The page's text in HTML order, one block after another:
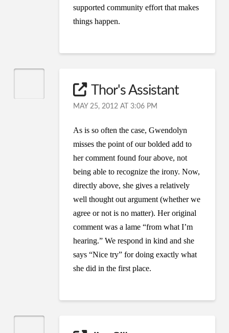
supported community effort that makes
things happen.
Thor's Assistant
MAY 25, 2012 AT 3:06 PM
As is so often the case, Gwendolyn
misses the point of our bolded add to
her comment found four above, not
being able to recognize the irony. Now,
directly above, she gives a relatively
well thought out argument (whether we
agree or not is no matter). Her original
comment was a lame “from what I’m
hearing.” We respond in kind and she
says “Nice try” for doing exactly what
she did in the first place.